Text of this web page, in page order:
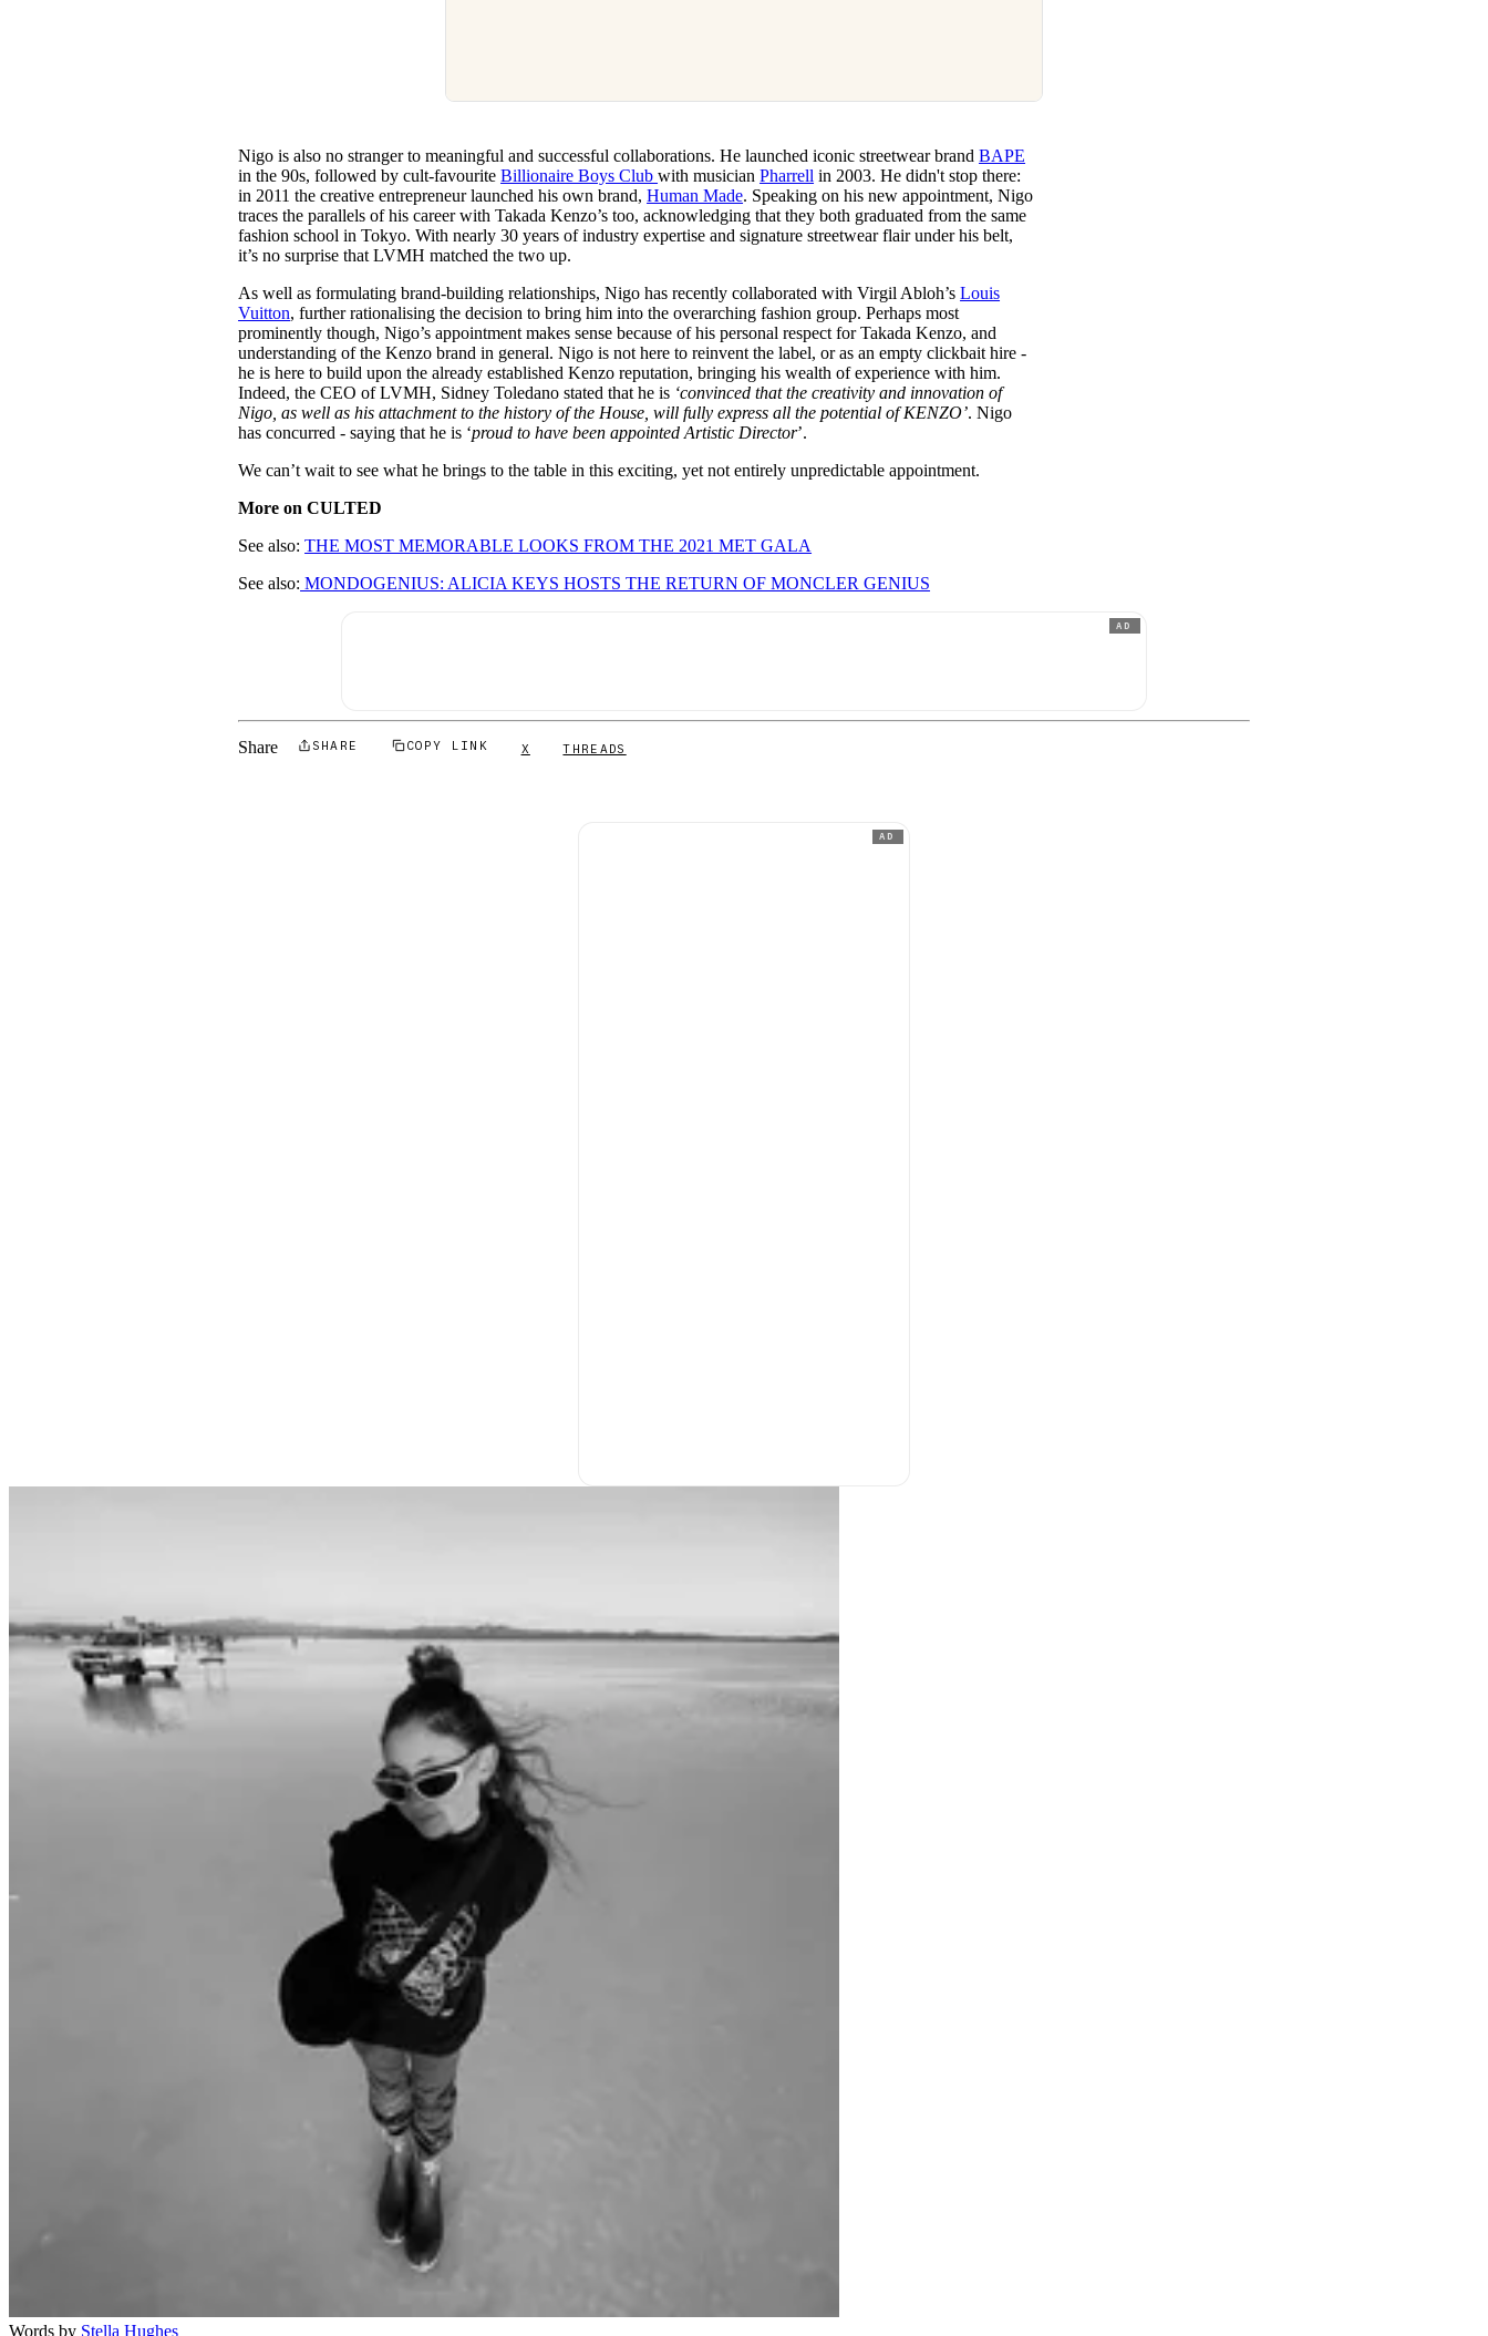
Nigo is also no stranger to meaningful and successful collaborations. He launched iconic streetwear brandBAPE
in the 90s, followed by cult-favouriteBillionaire Boys Clubwith musicianPharrell in 2003. He didn't stop there:
in 2011 the creative entrepreneur launched his own brand,Human Made. Speaking on his new appointment, Nigo
traces the parallels of his career with Takada Kenzo’s too, acknowledging that they both graduated from the same
fashion school in Tokyo. With nearly 30 years of industry expertise and signature streetwear flair under his belt,
it’s no surprise that LVMH matched the two up.
As well as formulating brand-building relationships, Nigo has recently collaborated with Virgil Abloh’sLouis
Vuitton, further rationalising the decision to bring him into the overarching fashion group. Perhaps most
prominently though, Nigo’s appointment makes sense because of his personal respect for Takada Kenzo, and
understanding of the Kenzo brand in general. Nigo is not here to reinvent the label, or as an empty clickbait hire -
he is here to build upon the already established Kenzo reputation, bringing his wealth of experience with him.
Indeed, the CEO of LVMH, Sidney Toledano stated that he is ‘convinced that the creativity and innovation of
Nigo, as well as his attachment to the history of the House, will fully express all the potential of KENZO’. Nigo
has concurred - saying that he is ‘proud to have been appointed Artistic Director’.
We can’t wait to see what he brings to the table in this exciting, yet not entirely unpredictable appointment.
More on CULTED
See also:THE MOST MEMORABLE LOOKS FROM THE 2021 MET GALA
See also: MONDOGENIUS: ALICIA KEYS HOSTS THE RETURN OF MONCLER GENIUS
AD
Share SHARE COPY LINK X THREADS
AD
Words by Stella Hughes